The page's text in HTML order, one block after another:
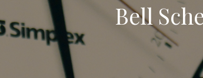
Bell